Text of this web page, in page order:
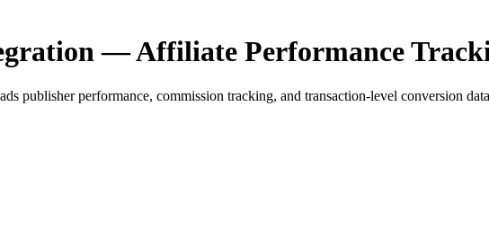
— Affiliate Performance
publisher performance, commission tracking, and transaction-level conversion